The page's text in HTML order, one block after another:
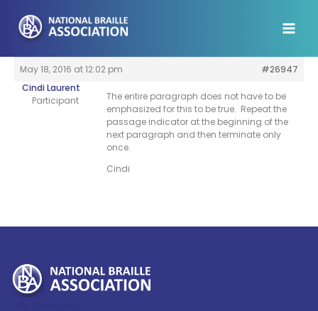
content
May 18, 2016 at 12:02 pm
#26947
Cindi Laurent
Participant
The entire paragraph does not have to be
emphasized for this to be true. Repeat the
passage indicator at the beginning of the
next paragraph and then terminate only
once.
Cindi